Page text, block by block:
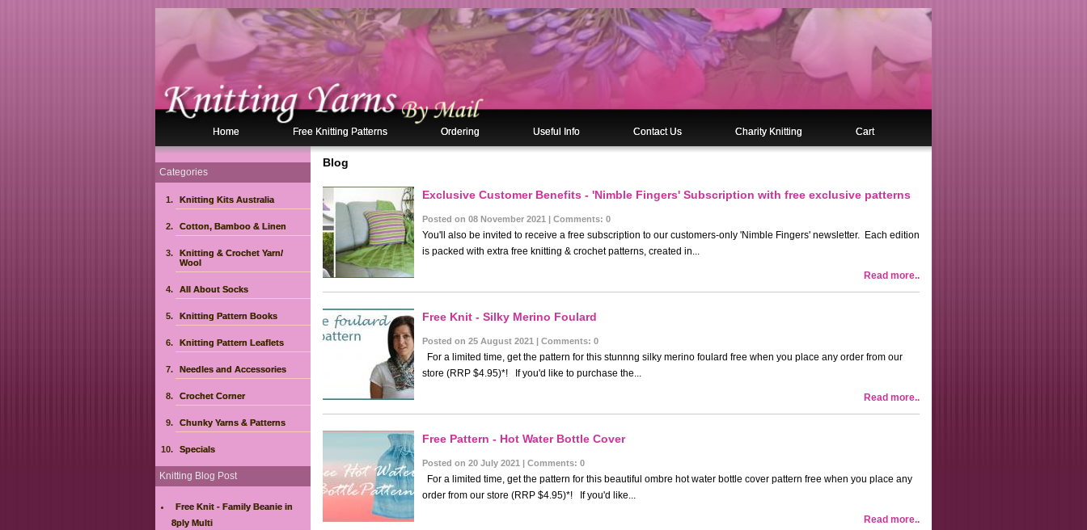
Home Free Knitting Patterns Ordering Useful Info Contact Us Charity Knitting Cart
Categories
Knitting Kits Australia
Cotton, Bamboo & Linen
Knitting & Crochet Yarn/
Wool
All About Socks
Knitting Pattern Books
Knitting Pattern Leaflets
Needles and Accessories
Crochet Corner
Chunky Yarns & Patterns
Specials
Knitting Blog Post
Free Knit - Family Beanie in
8ply Multi
Blog
Exclusive Customer Benefits - 'Nimble Fingers' Subscription with free exclusive patterns
Posted on 08 November 2021 | Comments: 0
You'll also be invited to receive a free subscription to our customers-only 'Nimble Fingers' newsletter. Each edition
is packed with extra free knitting & crochet patterns, created in...
Read more..
Free Knit - Silky Merino Foulard
Posted on 25 August 2021 | Comments: 0
For a limited time, get the pattern for this stunnng silky merino foulard free when you place any order from our
store (RRP $4.95)*! If you'd like to purchase the...
Read more..
Free Pattern - Hot Water Bottle Cover
Posted on 20 July 2021 | Comments: 0
For a limited time, get the pattern for this beautiful ombre hot water bottle cover pattern free when you place any
order from our store (RRP $4.95)*! If you'd like...
Read more..
Pages